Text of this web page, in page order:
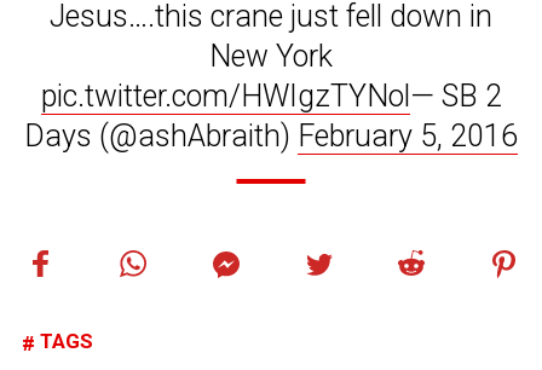
Jesus….this crane just fell down in
New York
pic.twitter.com/HWIgzTYNol — SB 2
Days (@ashAbraith) February 5, 2016
TAGS